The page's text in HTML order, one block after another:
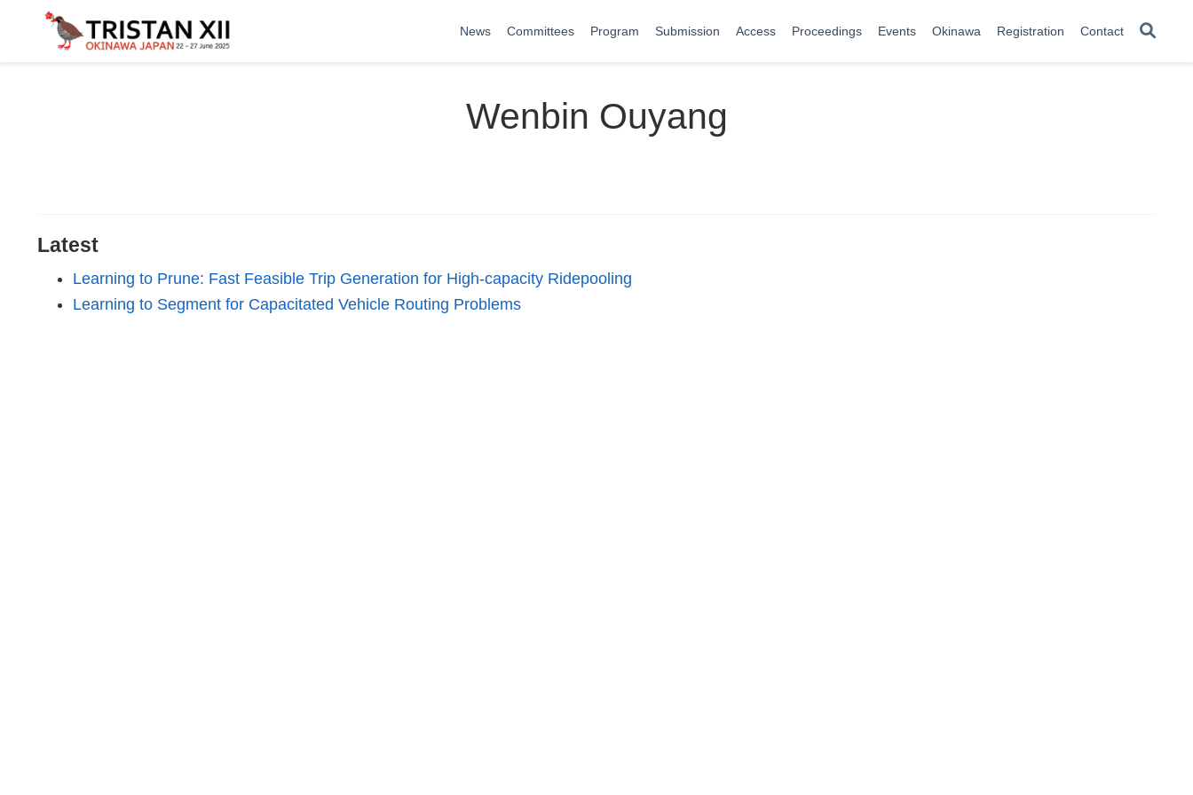
News Committees Program Submission Access Proceedings Events Okinawa Registration Contact
Wenbin Ouyang
Latest
Learning to Prune: Fast Feasible Trip Generation for High-capacity Ridepooling
Learning to Segment for Capacitated Vehicle Routing Problems